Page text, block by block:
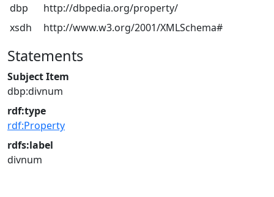
dbp
http://dbpedia.org/property/
xsdh
http://www.w3.org/2001/XMLSchema#
Statements
Subject Item
dbp:divnum
rdf:type
rdf:Property
rdfs:label
divnum